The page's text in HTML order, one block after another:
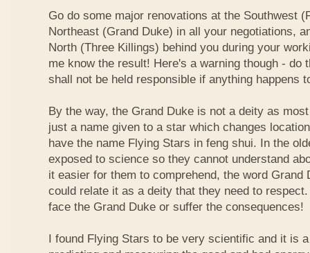
Go do some major renovations at the Southwest
Northeast (Grand Duke) in all your negotiations,
North (Three Killings) behind you during your
me know the result! Here's a warning though - do
shall not be held responsible if anything happens
By the way, the Grand Duke is not a deity as
just a name given to a star which changes
have the name Flying Stars in feng shui. In the
exposed to science so they cannot understand
it easier for them to comprehend, the word Grand
could relate it as a deity that they need to
face the Grand Duke or suffer the consequences!
I found Flying Stars to be very scientific and it is